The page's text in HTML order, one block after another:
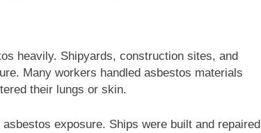
heavily. Shipyards, construction sites, and
Many workers handled asbestos materials
their lungs or skin.
exposure. Ships were built and repaired